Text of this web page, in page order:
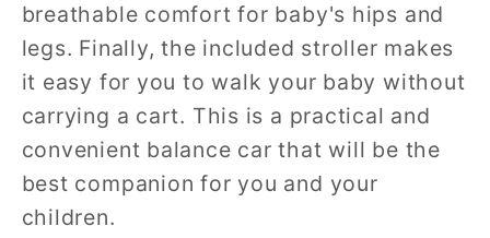
breathable comfort for baby's hips and
legs. Finally, the included stroller makes
it easy for you to walk your baby without
carrying a cart. This is a practical and
convenient balance car that will be the
best companion for you and your
children.